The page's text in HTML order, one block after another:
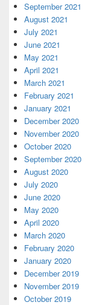
September 2021
August 2021
July 2021
June 2021
May 2021
April 2021
March 2021
February 2021
January 2021
December 2020
November 2020
October 2020
September 2020
August 2020
July 2020
June 2020
May 2020
April 2020
March 2020
February 2020
January 2020
December 2019
November 2019
October 2019